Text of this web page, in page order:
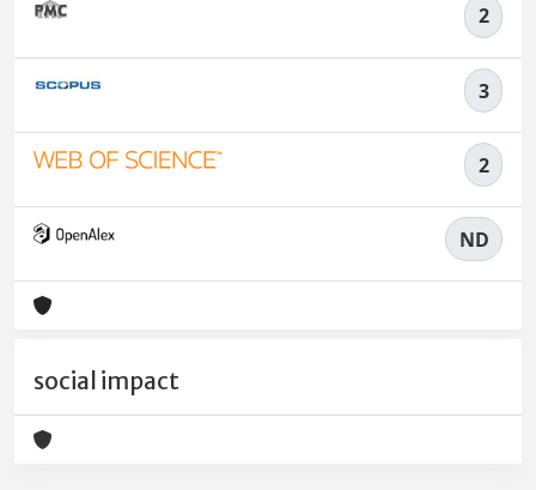
2
3
2
ND
social impact